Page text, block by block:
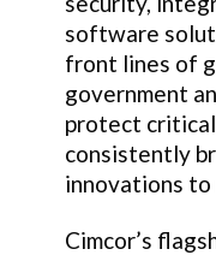
software
front lines of
government
protect
consistently
innovations to
Cimcor’s